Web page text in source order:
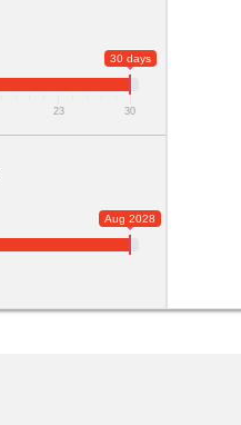
30 days
23 30
Aug 2028